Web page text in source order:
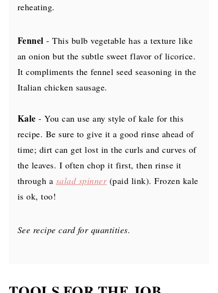
reheating.
Fennel - This bulb vegetable has a texture like
an onion but the subtle sweet flavor of licorice.
It compliments the fennel seed seasoning in the
Italian chicken sausage.
Kale - You can use any style of kale for this
recipe. Be sure to give it a good rinse ahead of
time; dirt can get lost in the curls and curves of
the leaves. I often chop it first, then rinse it
through a salad spinner (paid link). Frozen kale
is ok, too!
See recipe card for quantities.